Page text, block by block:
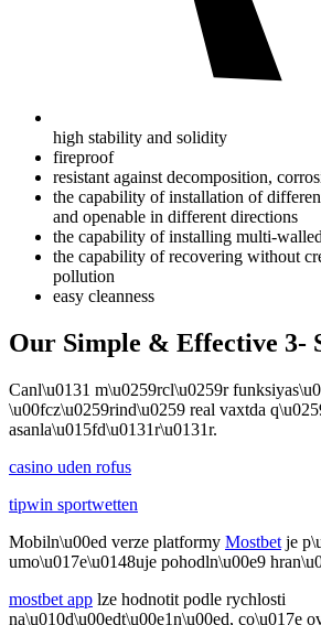
high stability and solidity
fireproof
resistant against decomposition,
the capability of installation of
and openable in different directions
the capability of installing multi-
the capability of recovering without
pollution
easy cleanness
Our Simple & Effective 3-
Canl\u0131 m\u0259rcl\u0259r
\u00fcz\u0259rind\u0259 real vaxtda
asanla\u015fd\u0131r\u0131r.
casino uden rofus
tipwin sportwetten
Mobiln\u00ed verze platformy Mostbet je
umo\u017e\u0148uje pohodln\u00e9
mostbet app lze hodnotit podle rychlosti
na\u010d\u00edt\u00e1n\u00ed, co\u017e